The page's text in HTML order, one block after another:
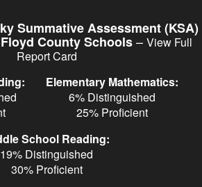
Summative Assessment (KSA)
County Schools– View Full
Report Card
Elementary Mathematics:
6% Distinguished
25% Proficient
School Reading:
19% Distinguished
30% Proficient